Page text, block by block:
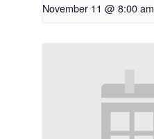
November 11 @ 8:00 am